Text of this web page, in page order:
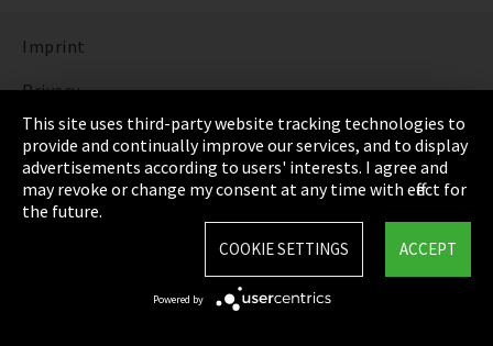
Imprint
Privacy
Cookie Settings
Terms & Conditions
Sitemap
This site uses third-party website tracking technologies to
provide and continually improve our services, and to display
advertisements according to users' interests. I agree and
may revoke or change my consent at any time with effect for
the future.
ACCEPT
COOKIE SETTINGS
Powered by